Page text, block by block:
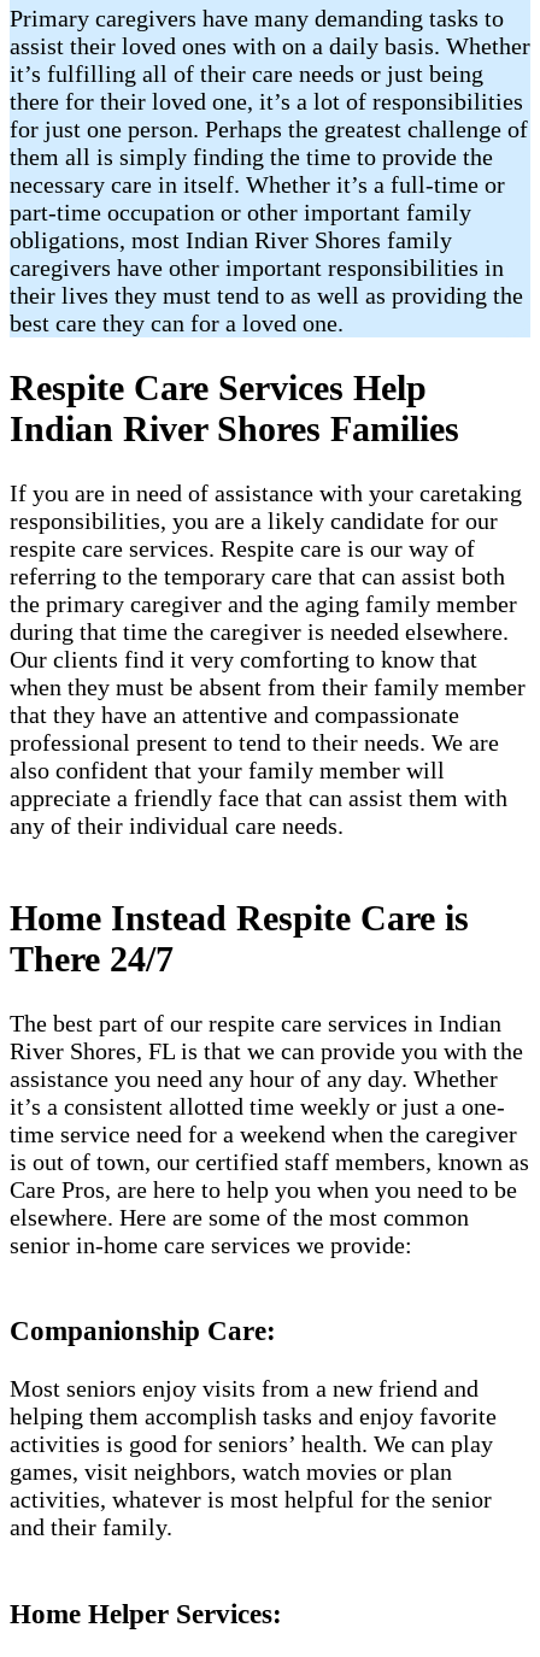
Primary caregivers have many demanding tasks to
assist their loved ones with on a daily basis. Whether
it’s fulfilling all of their care needs or just being
there for their loved one, it’s a lot of responsibilities
for just one person. Perhaps the greatest challenge of
them all is simply finding the time to provide the
necessary care in itself. Whether it’s a full-time or
part-time occupation or other important family
obligations, most Indian River Shores family
caregivers have other important responsibilities in
their lives they must tend to as well as providing the
best care they can for a loved one.
Respite Care Services Help
Indian River Shores Families
If you are in need of assistance with your caretaking
responsibilities, you are a likely candidate for our
respite care services. Respite care is our way of
referring to the temporary care that can assist both
the primary caregiver and the aging family member
during that time the caregiver is needed elsewhere.
Our clients find it very comforting to know that
when they must be absent from their family member
that they have an attentive and compassionate
professional present to tend to their needs. We are
also confident that your family member will
appreciate a friendly face that can assist them with
any of their individual care needs.
Home Instead Respite Care is
There 24/7
The best part of our respite care services in Indian
River Shores, FL is that we can provide you with the
assistance you need any hour of any day. Whether
it’s a consistent allotted time weekly or just a one-
time service need for a weekend when the caregiver
is out of town, our certified staff members, known as
Care Pros, are here to help you when you need to be
elsewhere. Here are some of the most common
senior in-home care services we provide:
Companionship Care:
Most seniors enjoy visits from a new friend and
helping them accomplish tasks and enjoy favorite
activities is good for seniors’ health. We can play
games, visit neighbors, watch movies or plan
activities, whatever is most helpful for the senior
and their family.
Home Helper Services: